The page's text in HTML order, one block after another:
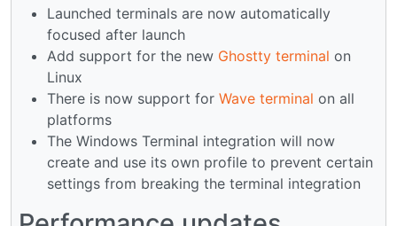
Launched terminals are now automatically
focused after launch
Add support for the new Ghostty terminal on
Linux
There is now support for Wave terminal on all
platforms
The Windows Terminal integration will now
create and use its own profile to prevent certain
settings from breaking the terminal integration